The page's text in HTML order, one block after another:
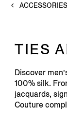
ACCESSORIES
TIES
Discover
100% silk.
jacquards,
Couture